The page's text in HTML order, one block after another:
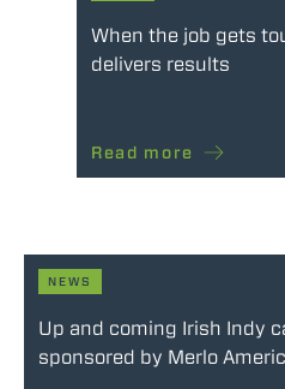
When the job gets
delivers results
Read more
NEWS
Up and coming Irish Indy
sponsored by Merlo